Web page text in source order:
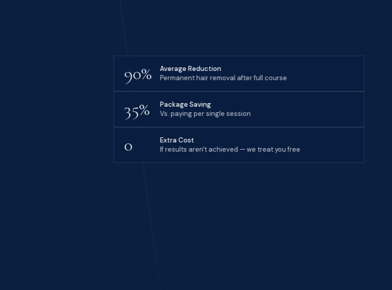
90%
Average Reduction
Permanent hair removal after full course
35%
Package Saving
Vs. paying per single session
0
Extra Cost
If results aren't achieved — we treat you free